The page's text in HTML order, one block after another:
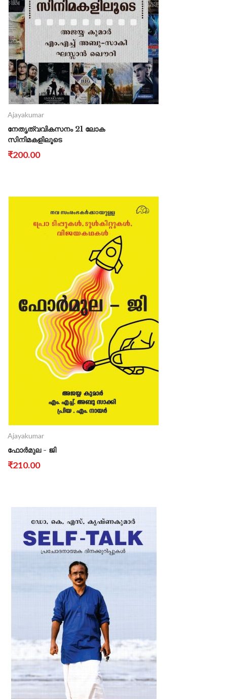
Ajayakumar
നേതൃത്വവികസനം 21 ലോക
സിനിമകളിലൂടെ
₹200.00
Ajayakumar
ഫോർമുല - ജി
₹210.00